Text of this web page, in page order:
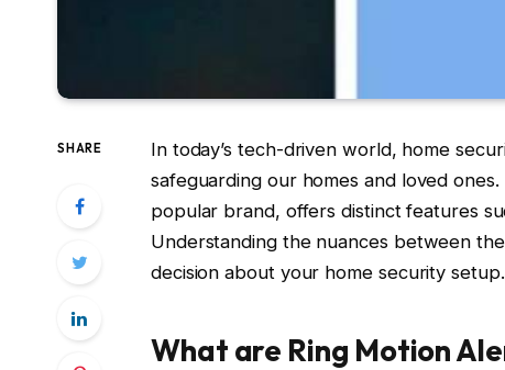
SHARE
In today’s tech-driven world, home
safeguarding our homes and loved
popular brand, offers distinct features
Understanding the nuances between
decision about your home security setup.
What are Ring Motion